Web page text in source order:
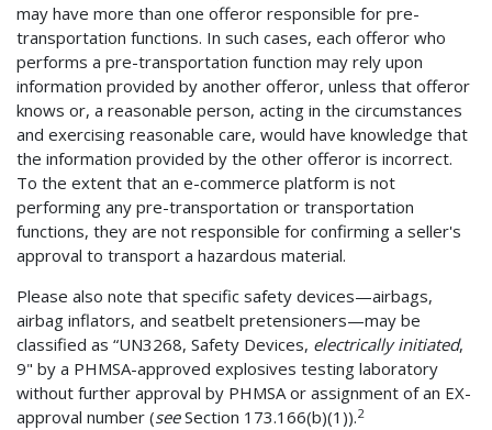
may have more than one offeror responsible for pre-
transportation functions. In such cases, each offeror who
performs a pre-transportation function may rely upon
information provided by another offeror, unless that offeror
knows or, a reasonable person, acting in the circumstances
and exercising reasonable care, would have knowledge that
the information provided by the other offeror is incorrect.
To the extent that an e-commerce platform is not
performing any pre-transportation or transportation
functions, they are not responsible for confirming a seller's
approval to transport a hazardous material.
Please also note that specific safety devices—airbags,
airbag inflators, and seatbelt pretensioners—may be
classified as “UN3268, Safety Devices, electrically initiated,
9" by a PHMSA-approved explosives testing laboratory
without further approval by PHMSA or assignment of an EX-
approval number (seeSection 173.166(b)(1)).2